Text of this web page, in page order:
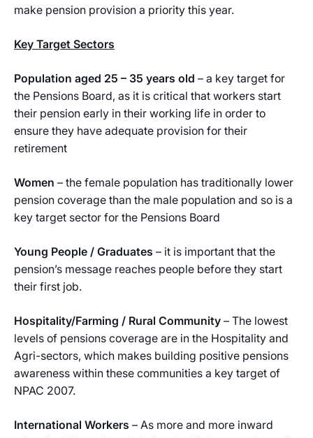
make pension provision a priority this year.
Key Target Sectors
Population aged 25 – 35 years old – a key target for
the Pensions Board, as it is critical that workers start
their pension early in their working life in order to
ensure they have adequate provision for their
retirement
Women – the female population has traditionally lower
pension coverage than the male population and so is a
key target sector for the Pensions Board
Young People / Graduates – it is important that the
pension’s message reaches people before they start
their first job.
Hospitality/Farming / Rural Community – The lowest
levels of pensions coverage are in the Hospitality and
Agri-sectors, which makes building positive pensions
awareness within these communities a key target of
NPAC 2007.
International Workers – As more and more inward